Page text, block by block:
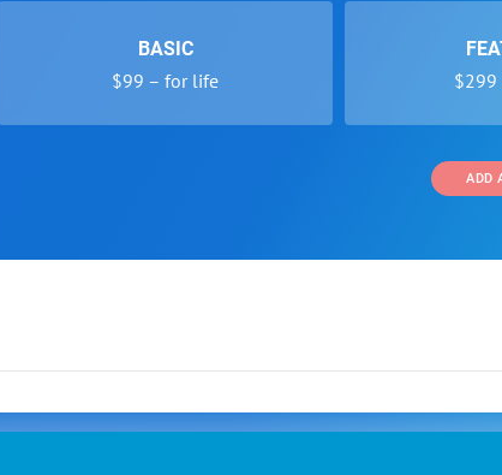
BASIC
$99 – for life
ADD